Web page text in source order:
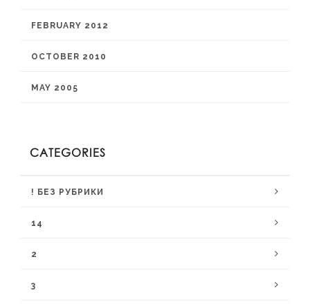
FEBRUARY 2012
OCTOBER 2010
MAY 2005
CATEGORIES
! БЕЗ РУБРИКИ
14
2
3